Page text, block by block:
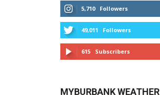
615 Subscribers
MYBURBANK WEATHER